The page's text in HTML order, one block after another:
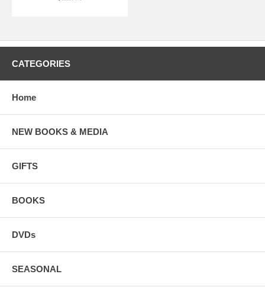
CATEGORIES
Home
NEW BOOKS & MEDIA
GIFTS
BOOKS
DVDs
SEASONAL